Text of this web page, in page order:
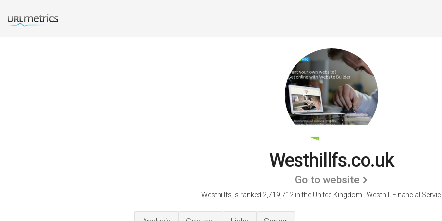
Westhillfs.co.uk
Go to website
Westhillfs is ranked 2,719,712 in the United Kingdom. 'Westhill Financial